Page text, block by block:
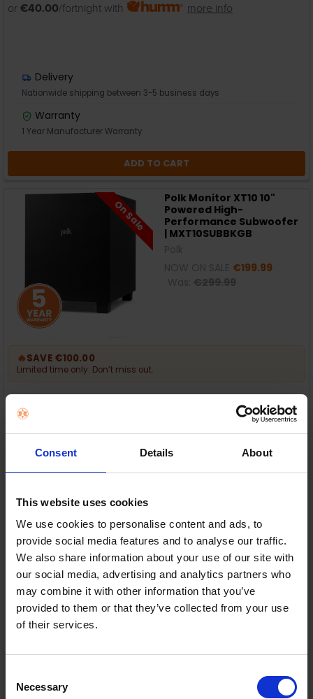
Consent Details About
This website uses cookies
We use cookies to personalise content and ads, to
provide social media features and to analyse our traffic.
We also share information about your use of our site with
our social media, advertising and analytics partners who
may combine it with other information that you’ve
provided to them or that they’ve collected from your use
of their services.
Selection
Necessary
or €40.00/fortnight with more info
Delivery
Nationwide shipping between 3-5 business days
Warranty
1 Year Manufacturer Warranty
ADD TO CART
On Sale
Polk Monitor XT10 10"
Powered High-
Performance Subwoofer
| MXT10SUBBKGB
€199.99
🔥SAVE €100.00
Limited time only. Don’t miss out.
10” high-excursion woofer — Deep bass you can feel,
Class D amplifier — Powerful, clean sound at any
with less distortion
Adjustable bass controls — Fine-tune sound to suit
your room
or€40.00 /fortnight with more info
Nationwide shipping between 3-5 business days